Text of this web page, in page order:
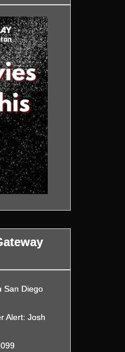
San Diego
Alert: Josh